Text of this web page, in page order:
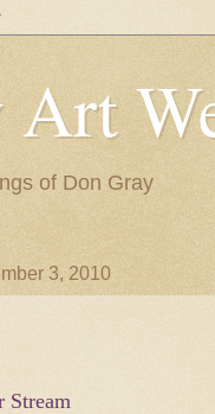
of Don Gray
3, 2010
Stream